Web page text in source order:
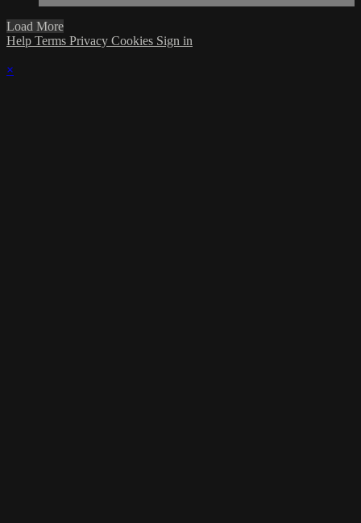
Load More
Help Terms Privacy Cookies Sign in
×